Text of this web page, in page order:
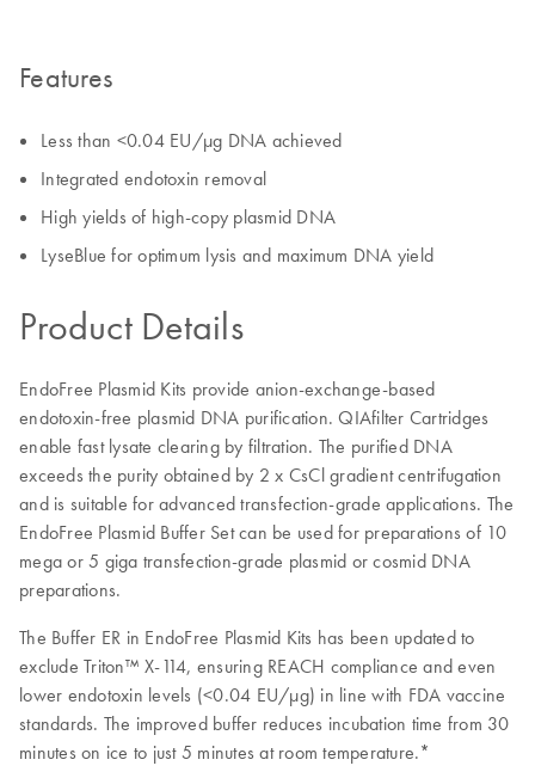
Features
Less than <0.04 EU/µg DNA achieved
Integrated endotoxin removal
High yields of high-copy plasmid DNA
LyseBlue for optimum lysis and maximum DNA yield
Product Details
EndoFree Plasmid Kits provide anion-exchange-based
endotoxin-free plasmid DNA purification. QIAfilter Cartridges
enable fast lysate clearing by filtration. The purified DNA
exceeds the purity obtained by 2 x CsCl gradient centrifugation
and is suitable for advanced transfection-grade applications. The
EndoFree Plasmid Buffer Set can be used for preparations of 10
mega or 5 giga transfection-grade plasmid or cosmid DNA
preparations.
The Buffer ER in EndoFree Plasmid Kits has been updated to
exclude Triton™ X-114, ensuring REACH compliance and even
lower endotoxin levels (<0.04 EU/μg) in line with FDA vaccine
standards. The improved buffer reduces incubation time from 30
minutes on ice to just 5 minutes at room temperature.*